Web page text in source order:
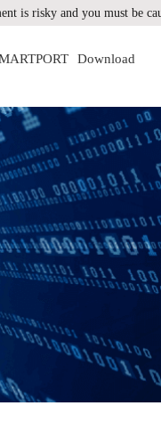
is risky and you must be
Download